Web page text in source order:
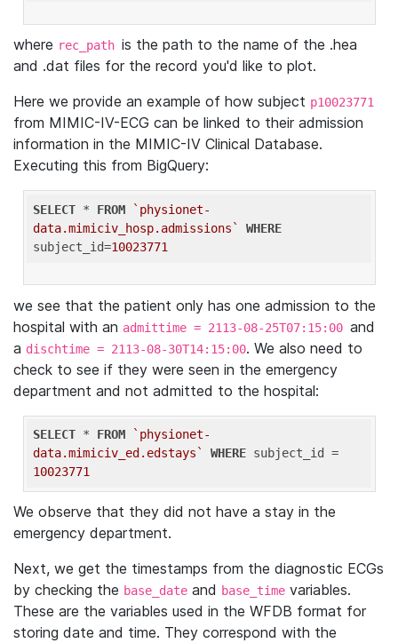
where rec_path is the path to the name of the .hea
and .dat files for the record you'd like to plot.
Here we provide an example of how subject p10023771
from MIMIC-IV-ECG can be linked to their admission
information in the MIMIC-IV Clinical Database.
Executing this from BigQuery:
SELECT * FROM
`physionet-
data.mimiciv_hosp.admissions`
WHERE
subject_id=10023771
we see that the patient only has one admission to the
hospital with an admittime = 2113-08-25T07:15:00 and
a dischtime = 2113-08-30T14:15:00. We also need to
check to see if they were seen in the emergency
department and not admitted to the hospital:
SELECT * FROM
`physionet-
data.mimiciv_ed.edstays`
WHERE
10023771
We observe that they did not have a stay in the
emergency department.
Next, we get the timestamps from the diagnostic ECGs
by checking the base_date and base_time variables.
These are the variables used in the WFDB format for
storing date and time. They correspond with the